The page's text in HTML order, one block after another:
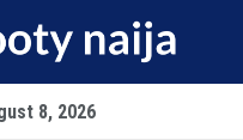
8, 2026